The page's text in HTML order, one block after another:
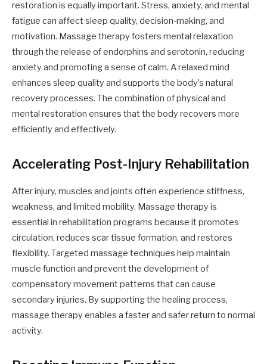
restoration is equally important. Stress, anxiety, and mental
fatigue can affect sleep quality, decision-making, and
motivation. Massage therapy fosters mental relaxation
through the release of endorphins and serotonin, reducing
anxiety and promoting a sense of calm. A relaxed mind
enhances sleep quality and supports the body’s natural
recovery processes. The combination of physical and
mental restoration ensures that the body recovers more
efficiently and effectively.
Accelerating Post-Injury Rehabilitation
After injury, muscles and joints often experience stiffness,
weakness, and limited mobility. Massage therapy is
essential in rehabilitation programs because it promotes
circulation, reduces scar tissue formation, and restores
flexibility. Targeted massage techniques help maintain
muscle function and prevent the development of
compensatory movement patterns that can cause
secondary injuries. By supporting the healing process,
massage therapy enables a faster and safer return to normal
activity.